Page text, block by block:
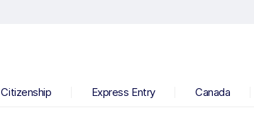
Citizenship Express Entry Canada